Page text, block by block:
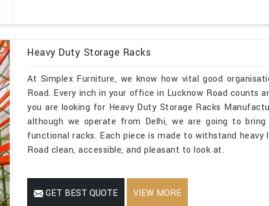
Heavy Duty Storage Racks
At Simplex Furniture, we know how vital good
Road. Every inch in your office in Lucknow Road counts
you are looking for Heavy Duty Storage Racks
although we operate from Delhi, we are going to
functional racks. Each piece is made to withstand heavy
Road clean, accessible, and pleasant to look at.
GET BEST QUOTE VIEW MORE